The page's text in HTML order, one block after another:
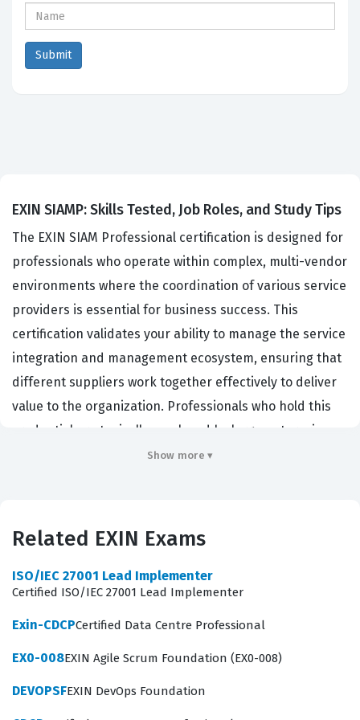
EXIN SIAMP: Skills Tested, Job Roles, and Study Tips
The EXIN SIAM Professional certification is designed for
professionals who operate within complex, multi-vendor
environments where the coordination of various service
providers is essential for business success. This
certification validates your ability to manage the service
integration and management ecosystem, ensuring that
different suppliers work together effectively to deliver
value to the organization. Professionals who hold this
credential are typically employed by large enterprises,
government agencies, or managed service providers
individuals with this certification because they need
strategy and technical execution, effectively managing
the risks and complexities associated with outsourcing.
By mastering the principles of SIAM, you demonstrate
across a fragmented service landscape.
Show more ▾
Related EXIN Exams
ISO/IEC 27001 Lead Implementer
Certified ISO/IEC 27001 Lead Implementer
Exin-CDCPCertified Data Centre Professional
EX0-008EXIN Agile Scrum Foundation (EX0-008)
DEVOPSFEXIN DevOps Foundation